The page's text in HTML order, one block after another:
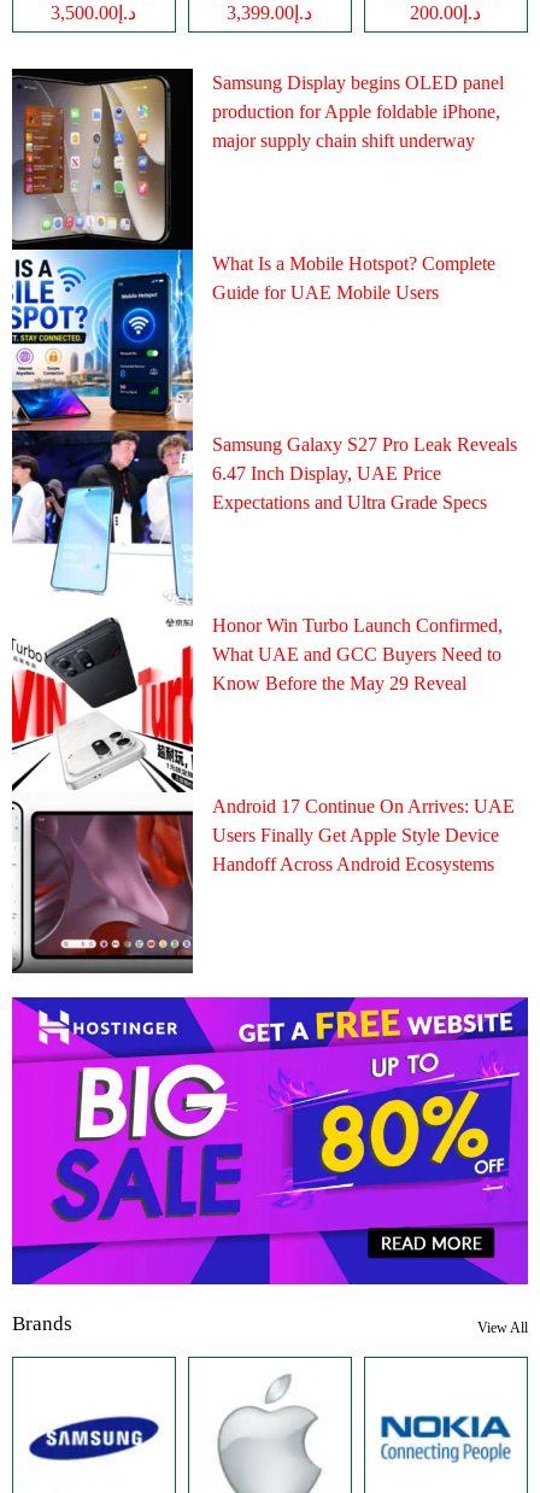
د.إ3,500.00
د.إ3,399.00
د.إ200.00
Samsung Display begins OLED panel
production for Apple foldable iPhone,
major supply chain shift underway
What Is a Mobile Hotspot? Complete
Guide for UAE Mobile Users
Samsung Galaxy S27 Pro Leak Reveals
6.47 Inch Display, UAE Price
Expectations and Ultra Grade Specs
Honor Win Turbo Launch Confirmed,
What UAE and GCC Buyers Need to
Know Before the May 29 Reveal
Android 17 Continue On Arrives: UAE
Users Finally Get Apple Style Device
Handoff Across Android Ecosystems
Brands View All